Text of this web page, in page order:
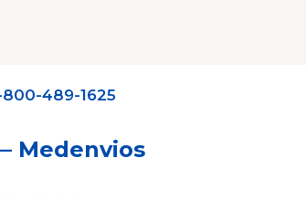
800-489-1625
Medenvios